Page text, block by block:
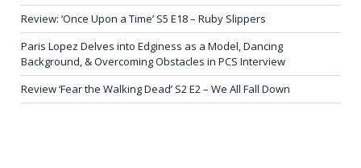
Review: ‘Once Upon a Time’ S5 E18 – Ruby Slippers
Paris Lopez Delves into Edginess as a Model, Dancing
Background, & Overcoming Obstacles in PCS Interview
Review ‘Fear the Walking Dead’ S2 E2 – We All Fall Down